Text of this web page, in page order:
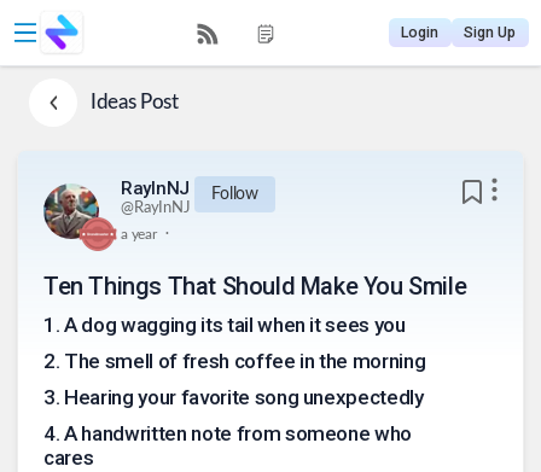
Login Sign Up
IdeasPost
RayInNJ
@RayInNJ
Follow
a year .
Ten Things That Should Make You Smile
1 . A dog wagging its tail when it sees you
2. The smell of fresh coffee in the morning
3. Hearing your favorite song unexpectedly
4. A handwritten note from someone who
cares